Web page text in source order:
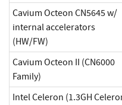
Cavium Octeon CN5645 w/
internal accelerators
(HW/FW)
Cavium Octeon II (CN6000
Family)
Intel Celeron (1.3GH